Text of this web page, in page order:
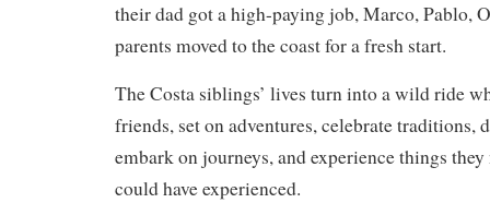
their dad got a high-paying job, Marco, Pablo,
parents moved to the coast for a fresh start.
The Costa siblings’ lives turn into a wild ride
friends, set on adventures, celebrate traditions,
embark on journeys, and experience things
could have experienced.